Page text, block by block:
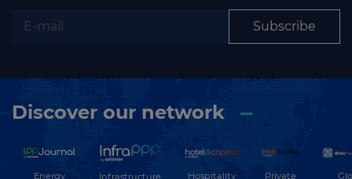
Subscribe
Discover our network
Energy
Infrastructure
Hospitality
Private